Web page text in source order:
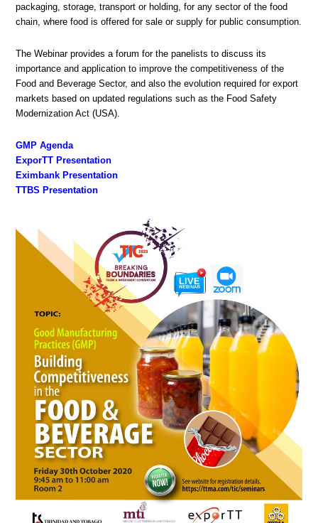
packaging, storage, transport or holding, for any sector of the food
chain, where food is offered for sale or supply for public consumption.
The Webinar provides a forum for the panelists to discuss its
importance and application to improve the competitiveness of the
Food and Beverage Sector, and also the evolution required for export
markets based on updated regulations such as the Food Safety
Modernization Act (USA).
GMP Agenda
ExporTT Presentation
Eximbank Presentation
TTBS Presentation